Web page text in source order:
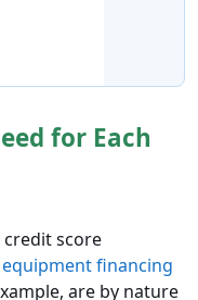
for Each
score
equipment financing
are by nature